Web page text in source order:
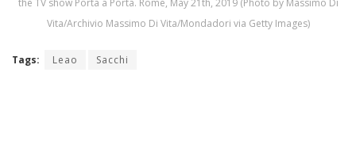
the TV show Porta a Porta. Rome, May 21th, 2019 (Photo by Massimo Di
Vita/Archivio Massimo Di Vita/Mondadori via Getty Images)
Tags: Leao Sacchi